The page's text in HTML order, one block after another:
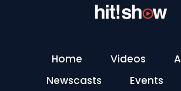
Home Videos
Newscasts
Events